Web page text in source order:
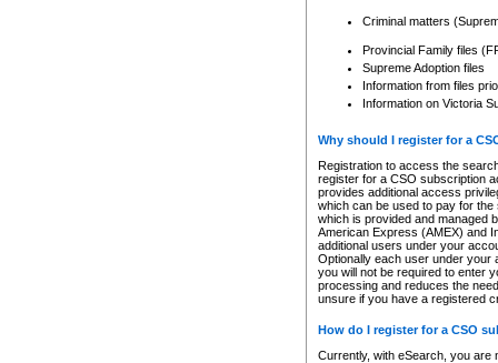
Criminal matters
Provincial Family files
Supreme Adoption files
Information from files
Information on Victoria
Why should I register for a
Registration to access the
register for a CSO subscription
provides additional access
which can be used to pay for
which is provided and managed
American Express (AMEX) and
additional users under your
Optionally each user under your
you will not be required to enter
processing and reduces the
unsure if you have a registered
How do I register for a CSO
Currently, with eSearch, you are